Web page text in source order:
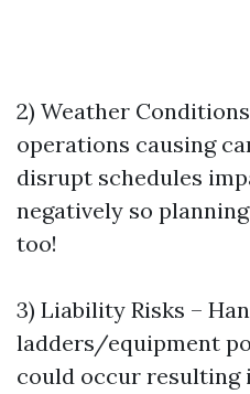
2) Weather
operations causing
disrupt schedules
negatively so
too!
3) Liability Risks –
ladders/equipment
could occur resulting